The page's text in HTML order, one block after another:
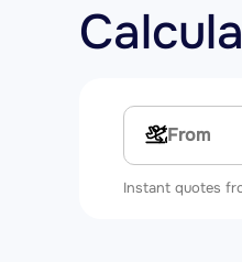
Multi-leg
Instant quotes